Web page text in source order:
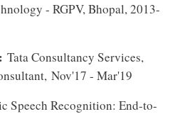
- RGPV, Bhopal, 2013-
Tata Consultancy Services,
Nov'17 - Mar'19
Speech Recognition: End-to-